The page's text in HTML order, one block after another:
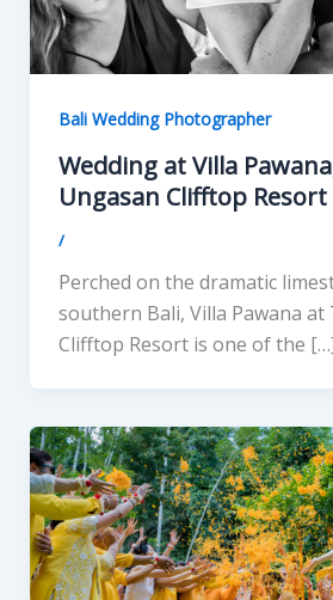
Bali Wedding Photographer
Wedding at Villa
Ungasan Clifftop Resort
/
Perched on the dramatic
southern Bali, Villa Pawana at
Clifftop Resort is one of the